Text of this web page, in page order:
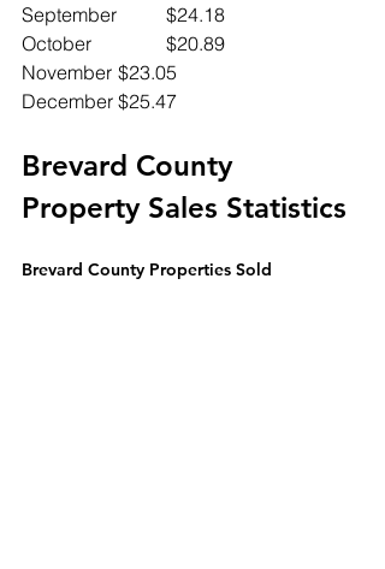
September	$24.18
October		$20.89
November	$23.05
December	$25.47
Brevard County
Property Sales Statistics
Brevard County Properties Sold